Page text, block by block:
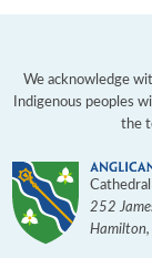
We acknowledge
Indigenous peoples
the
252
Hamilton